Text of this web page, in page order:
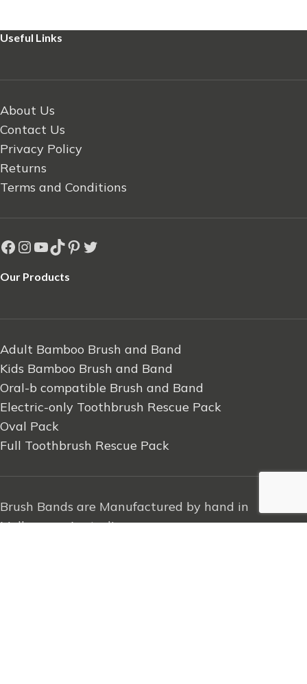
Useful Links
About Us
Contact Us
Privacy Policy
Returns
Terms and Conditions
Our Products
Adult Bamboo Brush and Band
Kids Bamboo Brush and Band
Oral-b compatible Brush and Band
Electric-only Toothbrush Rescue Pack
Oval Pack
Full Toothbrush Rescue Pack
Brush Bands are Manufactured by hand in
Melbourne, Australia